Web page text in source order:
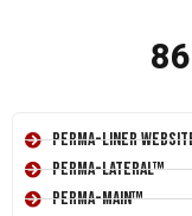
Perma-Liner
Perma-Lateral™
Perma-Main™